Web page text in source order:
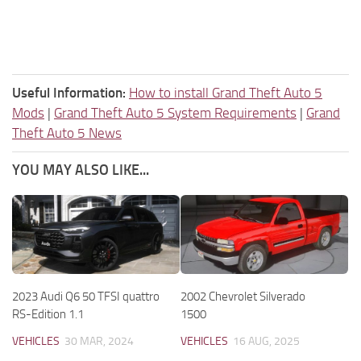
Useful Information: How to install Grand Theft Auto 5
Mods | Grand Theft Auto 5 System Requirements | Grand
Theft Auto 5 News
YOU MAY ALSO LIKE...
2023 Audi Q6 50 TFSI quattro
RS-Edition 1.1
VEHICLES 30 MAR, 2024
2002 Chevrolet Silverado
1500
VEHICLES 16 AUG, 2025